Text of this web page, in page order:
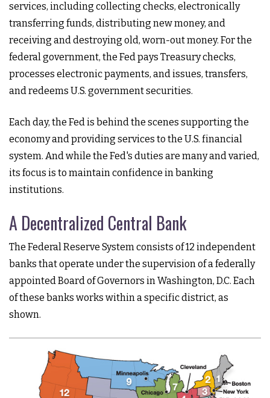
services, including collecting checks, electronically
transferring funds, distributing new money, and
receiving and destroying old, worn-out money. For the
federal government, the Fed pays Treasury checks,
processes electronic payments, and issues, transfers,
and redeems U.S. government securities.
Each day, the Fed is behind the scenes supporting the
economy and providing services to the U.S. financial
system. And while the Fed's duties are many and varied,
its focus is to maintain confidence in banking
institutions.
A Decentralized Central Bank
The Federal Reserve System consists of 12 independent
banks that operate under the supervision of a federally
appointed Board of Governors in Washington, D.C. Each
of these banks works within a specific district, as
shown.